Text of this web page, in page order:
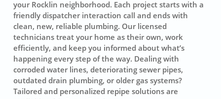
your Rocklin neighborhood. Each project starts with a
friendly dispatcher interaction call and ends with
clean, new, reliable plumbing. Our licensed
technicians treat your home as their own, work
efficiently, and keep you informed about what’s
happening every step of the way. Dealing with
corroded water lines, deteriorating sewer pipes,
outdated drain plumbing, or older gas systems?
Tailored and personalized repipe solutions are